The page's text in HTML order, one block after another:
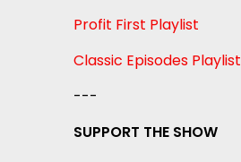
Profit First Playlist
Classic Episodes Playlist
---
SUPPORT THE SHOW